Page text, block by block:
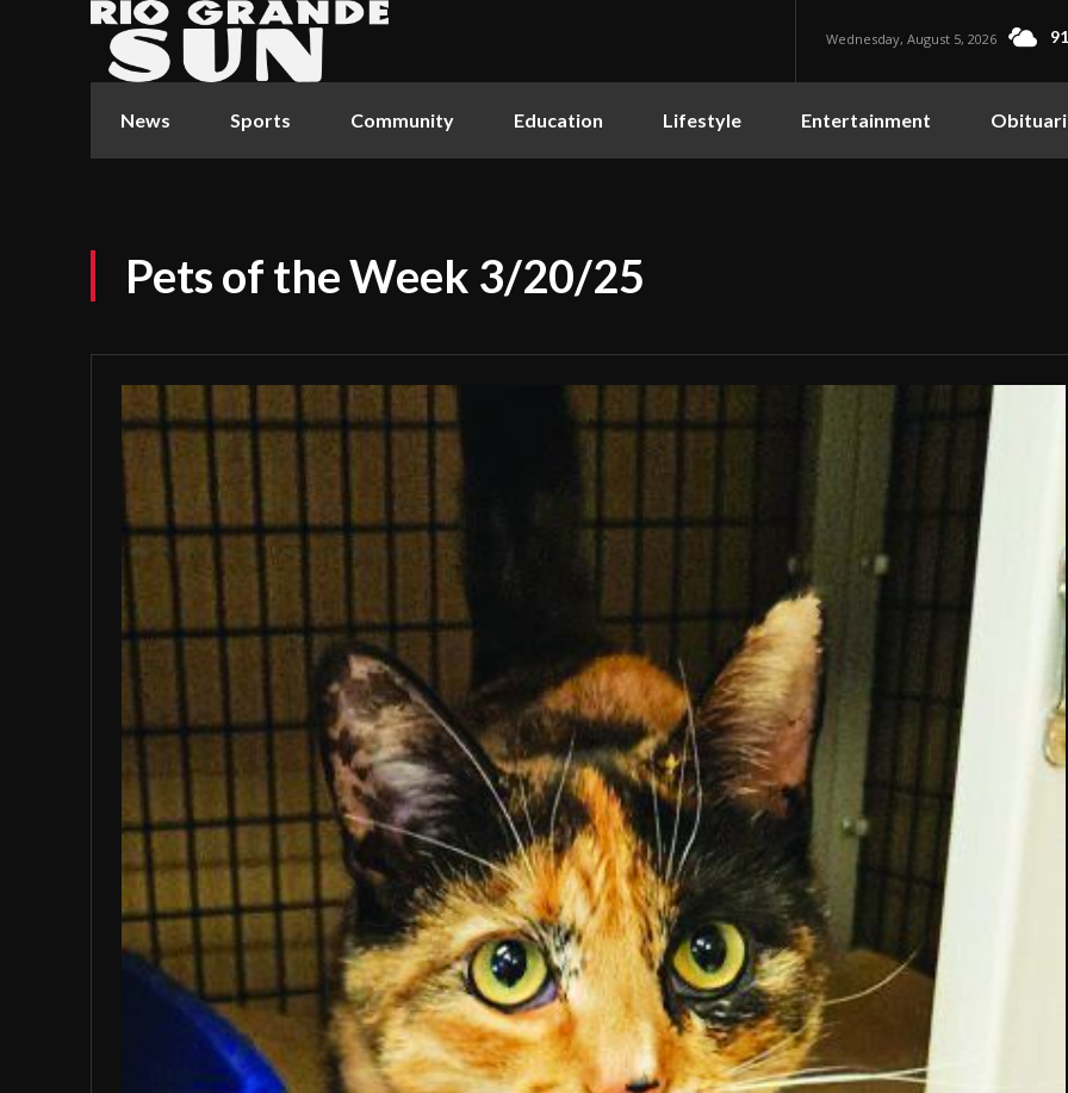
Wednesday, August 5, 2026
News Sports Community Education Lifestyle Entertainment
Pets of the Week 3/20/25